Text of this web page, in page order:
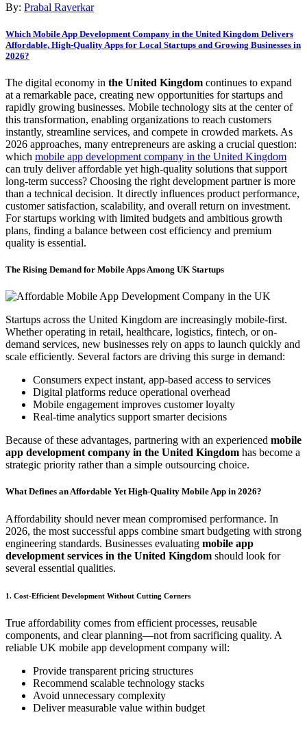
By: Prabal Raverkar
Which Mobile App Development Company in the United Kingdom Delivers
Affordable, High-Quality Apps for Local Startups and Growing Businesses in
2026?
The digital economy in the United Kingdom continues to expand
at a remarkable pace, creating new opportunities for startups and
rapidly growing businesses. Mobile technology sits at the center of
this transformation, enabling organizations to reach customers
instantly, streamline services, and compete in crowded markets. As
2026 approaches, many entrepreneurs are asking a crucial question:
which mobile app development company in the United Kingdom
can truly deliver affordable yet high-quality solutions that support
long-term success? Choosing the right development partner is more
than a technical decision. It directly influences product performance,
customer satisfaction, scalability, and overall return on investment.
For startups working with limited budgets and ambitious growth
plans, finding a balance between cost efficiency and premium
quality is essential.
The Rising Demand for Mobile Apps Among UK Startups
Startups across the United Kingdom are increasingly mobile-first.
Whether operating in retail, healthcare, logistics, fintech, or on-
demand services, new businesses rely on apps to launch quickly and
scale efficiently. Several factors are driving this surge in demand:
Consumers expect instant, app-based access to services
Digital platforms reduce operational overhead
Mobile engagement improves customer loyalty
Real-time analytics support smarter decisions
Because of these advantages, partnering with an experienced mobile
app development company in the United Kingdom has become a
strategic priority rather than a simple outsourcing choice.
What Defines an Affordable Yet High-Quality Mobile App in 2026?
Affordability should never mean compromised performance. In
2026, the most successful apps combine smart budgeting with strong
engineering standards. Businesses evaluating mobile app
development services in the United Kingdom should look for
several essential qualities.
1. Cost-Efficient Development Without Cutting Corners
True affordability comes from efficient processes, reusable
components, and clear planning—not from sacrificing quality. A
reliable UK mobile app development company will:
Provide transparent pricing structures
Recommend scalable technology stacks
Avoid unnecessary complexity
Deliver measurable value within budget